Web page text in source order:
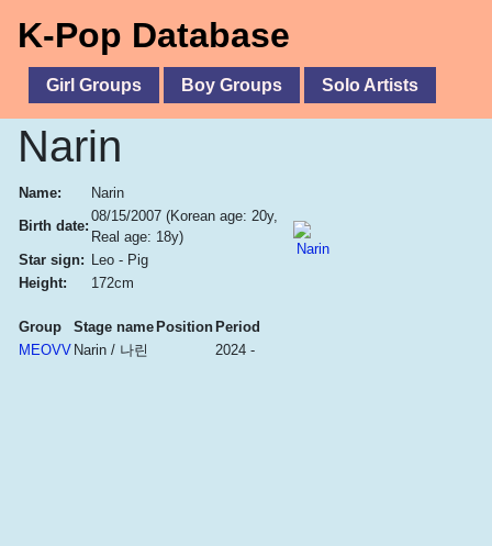
K-Pop Database
Girl Groups Boy Groups Solo Artists
Narin
Name:
Narin
Birth date:
08/15/2007 (Korean age: 20y,
Real age: 18y)
Star sign: Leo - Pig
Height:
172cm
Group Stage name Position Period
MEOVV Narin / 나린 2024 -